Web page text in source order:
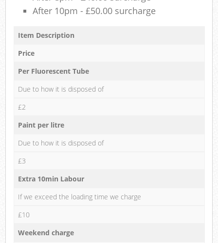
After 10pm - £50.00 surcharge
Item Description
Price
Per Fluorescent Tube
Due to how it is disposed of
£2
Paint per litre
Due to how it is disposed of
£3
Extra 10min Labour
If we exceed the loading time we charge
£10
Weekend charge